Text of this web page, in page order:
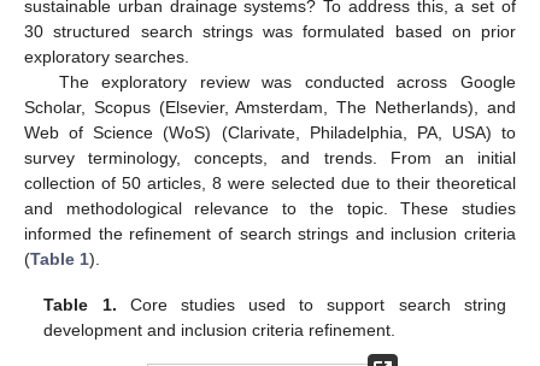
sustainable urban drainage systems? To address this, a set of
30 structured search strings was formulated based on prior
exploratory searches.
The exploratory review was conducted across Google
Scholar, Scopus (Elsevier, Amsterdam, The Netherlands), and
Web of Science (WoS) (Clarivate, Philadelphia, PA, USA) to
survey terminology, concepts, and trends. From an initial
collection of 50 articles, 8 were selected due to their theoretical
and methodological relevance to the topic. These studies
informed the refinement of search strings and inclusion criteria
(Table 1).
Table 1. Core studies used to support search string
development and inclusion criteria refinement.